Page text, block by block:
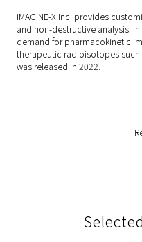
iMAGINE-X Inc. provides
and non-destructive analysis.
demand for pharmacokinetic
therapeutic radioisotopes such
was released in 2022.